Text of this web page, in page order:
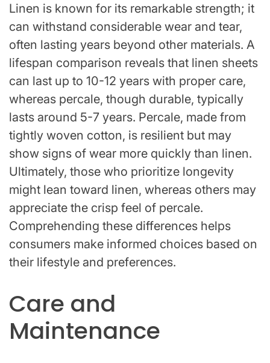
Linen is known for its remarkable strength; it
can withstand considerable wear and tear,
often lasting years beyond other materials. A
lifespan comparison reveals that linen sheets
can last up to 10-12 years with proper care,
whereas percale, though durable, typically
lasts around 5-7 years. Percale, made from
tightly woven cotton, is resilient but may
show signs of wear more quickly than linen.
Ultimately, those who prioritize longevity
might lean toward linen, whereas others may
appreciate the crisp feel of percale.
Comprehending these differences helps
consumers make informed choices based on
their lifestyle and preferences.
Care and
Maintenance